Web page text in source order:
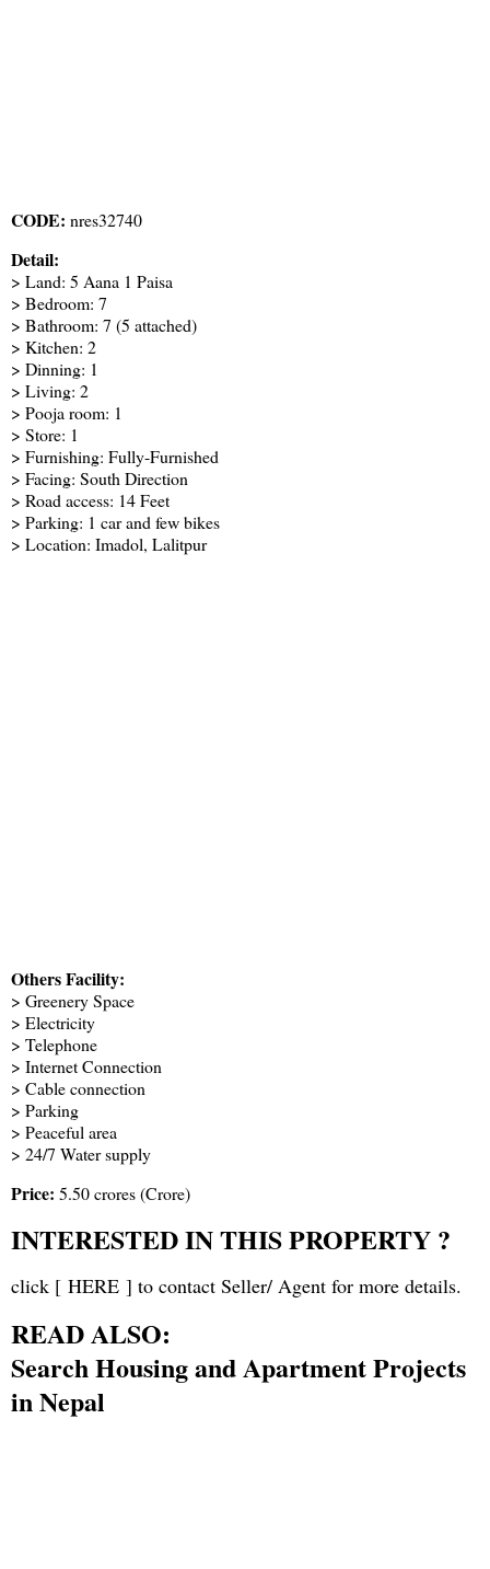
CODE: nres32740
Detail:
> Land: 5 Aana 1 Paisa
> Bedroom: 7
> Bathroom: 7 (5 attached)
> Kitchen: 2
> Dinning: 1
> Living: 2
> Pooja room: 1
> Store: 1
> Furnishing: Fully-Furnished
> Facing: South Direction
> Road access: 14 Feet
> Parking: 1 car and few bikes
> Location: Imadol, Lalitpur
Others Facility:
> Greenery Space
> Electricity
> Telephone
> Internet Connection
> Cable connection
> Parking
> Peaceful area
> 24/7 Water supply
Price: 5.50 crores (Crore)
INTERESTED IN THIS PROPERTY ?
click [ HERE ] to contact Seller/ Agent for more details.
READ ALSO:
Search Housing and Apartment Projects
in Nepal